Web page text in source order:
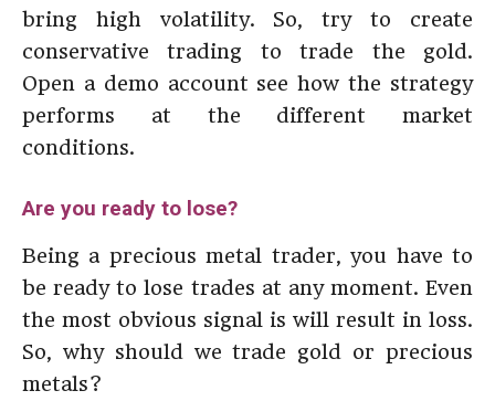
bring high volatility. So, try to create
conservative trading to trade the gold.
Open a demo account see how the strategy
performs at the different market
conditions.
Are you ready to lose?
Being a precious metal trader, you have to
be ready to lose trades at any moment. Even
the most obvious signal is will result in loss.
So, why should we trade gold or precious
metals?